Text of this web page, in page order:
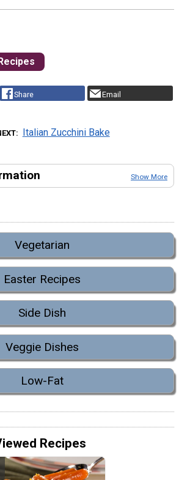
Share Email
Italian Zucchini Bake
Show More
Vegetarian
Easter Recipes
Side Dish
Veggie Dishes
Low-Fat
Recipes